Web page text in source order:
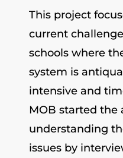
This project
current
schools where
system is
intensive and
MOB started the
understanding
issues by